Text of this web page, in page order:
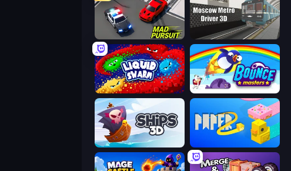
Mad Pursuit
Liquid Swarm Bouncemasters
Ships 3D